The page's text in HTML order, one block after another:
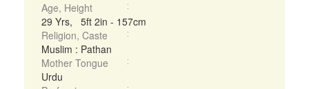
Age, Height
29 Yrs, 5ft 2in - 157cm
Religion, Caste
Muslim : Pathan
Mother Tongue
Urdu